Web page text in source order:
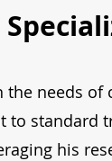
the needs
to standard
his